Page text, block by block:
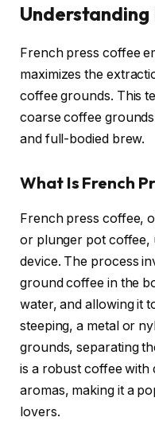
Understanding
French press coffee
maximizes the
coffee grounds. This
coarse coffee
and full-bodied brew.
What Is French
French press coffee,
or plunger pot coffee,
device. The process
ground coffee in the
water, and allowing it
steeping, a metal or
grounds, separating
is a robust coffee with
aromas, making it a
lovers.